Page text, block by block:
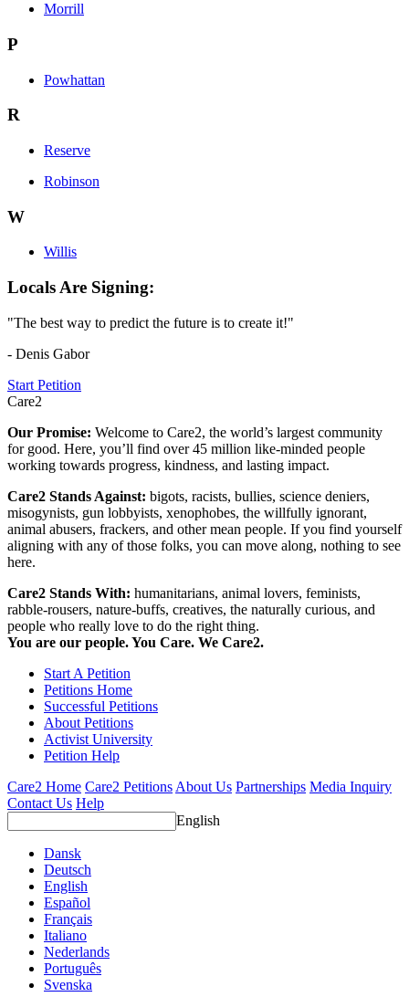
Morrill
P
Powhattan
R
Reserve
Robinson
W
Willis
Locals Are Signing:
"The best way to predict the future is to create it!"
- Denis Gabor
Start Petition
Care2
Our Promise: Welcome to Care2, the world’s largest community
for good. Here, you’ll find over 45 million like-minded people
working towards progress, kindness, and lasting impact.
Care2 Stands Against: bigots, racists, bullies, science deniers,
misogynists, gun lobbyists, xenophobes, the willfully ignorant,
animal abusers, frackers, and other mean people. If you find yourself
aligning with any of those folks, you can move along, nothing to see
here.
Care2 Stands With: humanitarians, animal lovers, feminists,
rabble-rousers, nature-buffs, creatives, the naturally curious, and
people who really love to do the right thing.
You are our people. You Care. We Care2.
Start A Petition
Petitions Home
Successful Petitions
About Petitions
Activist University
Petition Help
Care2 Home Care2 Petitions About Us Partnerships Media Inquiry
Contact Us Help
English
Dansk
Deutsch
English
Español
Français
Italiano
Nederlands
Português
Svenska